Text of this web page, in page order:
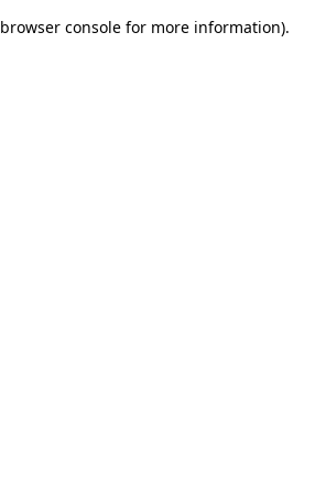
browser console for more information).